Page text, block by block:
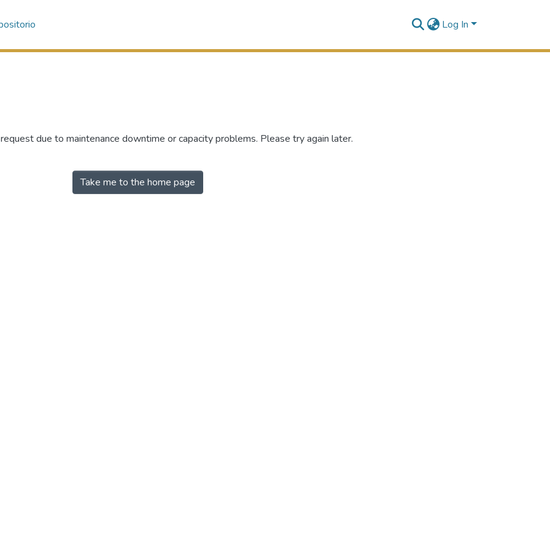
Log In
due to maintenance downtime or capacity problems. Please try again later.
Take me to the home page